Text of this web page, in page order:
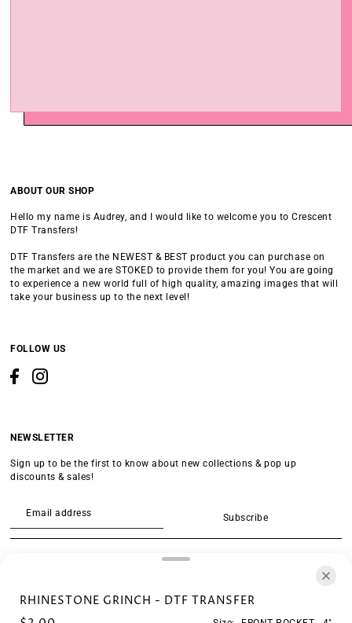
RHINESTONE GRINCH - DTF TRANSFER
ABOUT OUR SHOP
Hello my name is Audrey, and I would like to welcome you to Crescent
DTF Transfers!
DTF Transfers are the NEWEST & BEST product you can purchase on
the market and we are STOKED to provide them for you! You are going
to experience a new world full of high quality, amazing images that will
take your business up to the next level!
FOLLOW US
NEWSLETTER
Sign up to be the first to know about new collections & pop up
discounts & sales!
Subscribe
SEARCH